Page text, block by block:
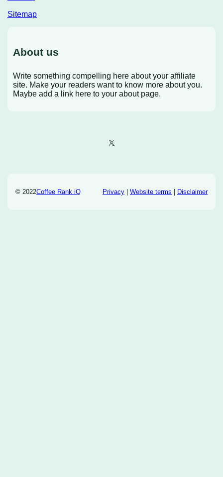
Sitemap
About us
Write something compelling here about your affiliate
site. Make your readers want to know more about you.
Maybe add a link here to your about page.
X
© 2022Coffee Rank iQ Privacy| Website terms | Disclaimer